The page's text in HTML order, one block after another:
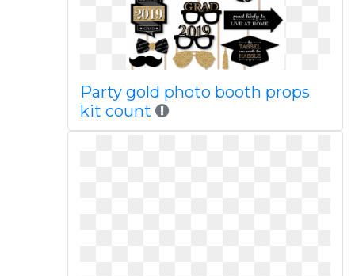
Party gold photo booth props
kit count